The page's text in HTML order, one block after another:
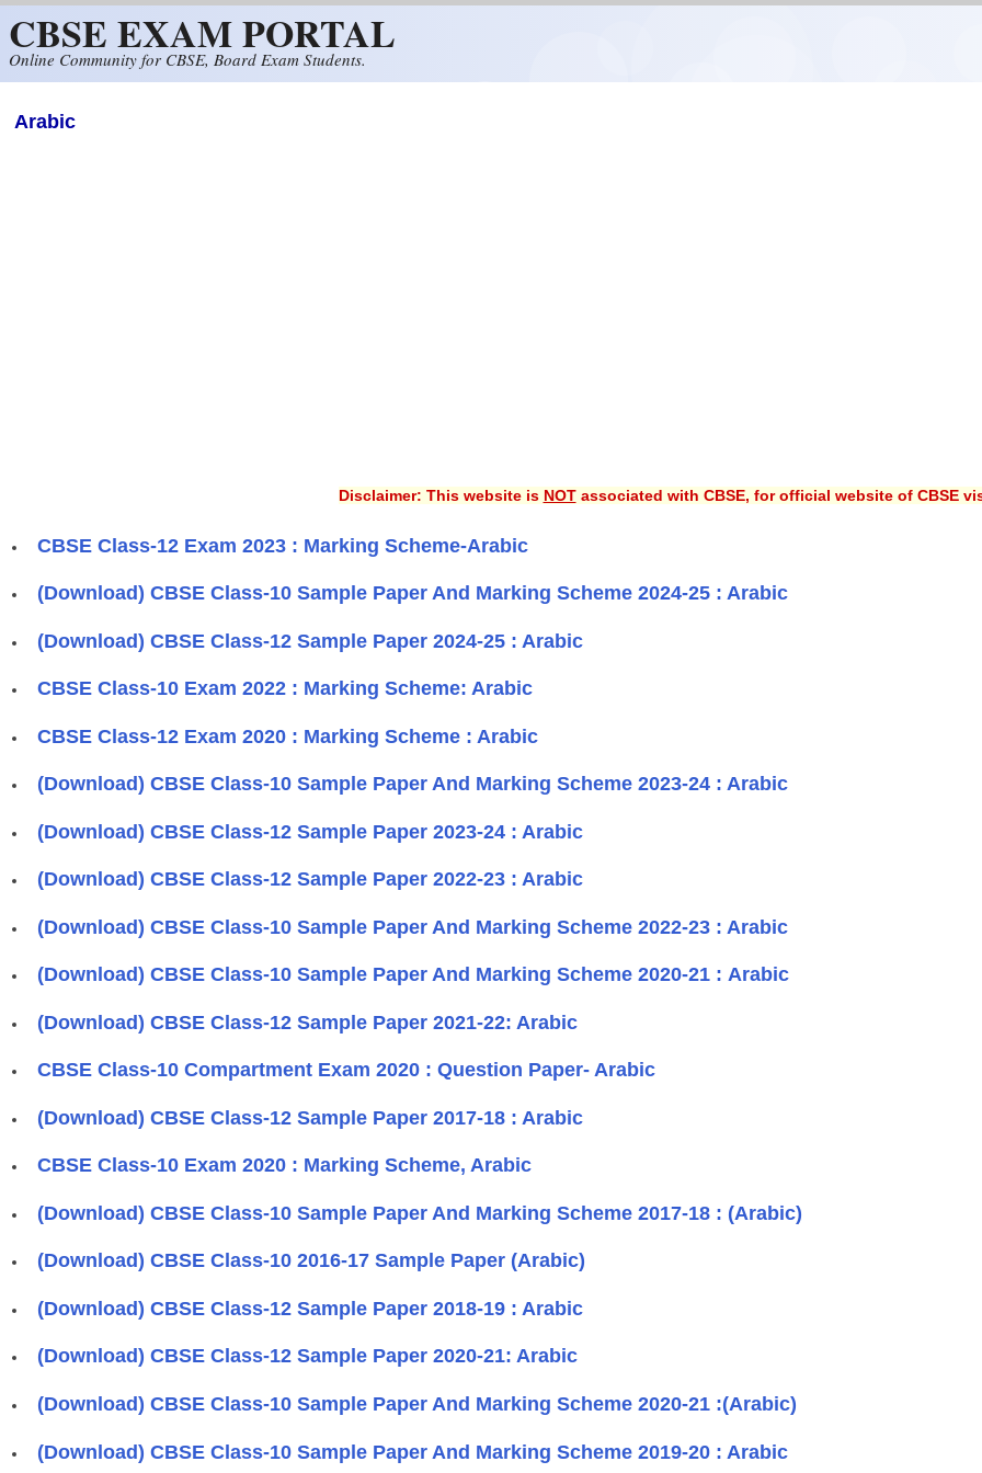
CBSE EXAM PORTAL
Online Community for CBSE, Board Exam Students.
Arabic
Disclaimer: This website is NOTassociated with CBSE, for official website of CBSE
CBSE Class-12 Exam 2023 : Marking Scheme-Arabic
(Download) CBSE Class-10 Sample Paper And Marking Scheme 2024-25 : Arabic
(Download) CBSE Class-12 Sample Paper 2024-25 : Arabic
CBSE Class-10 Exam 2022 : Marking Scheme: Arabic
CBSE Class-12 Exam 2020 : Marking Scheme : Arabic
(Download) CBSE Class-10 Sample Paper And Marking Scheme 2023-24 : Arabic
(Download) CBSE Class-12 Sample Paper 2023-24 : Arabic
(Download) CBSE Class-12 Sample Paper 2022-23 : Arabic
(Download) CBSE Class-10 Sample Paper And Marking Scheme 2022-23 : Arabic
(Download) CBSE Class-10 Sample Paper And Marking Scheme 2020-21 : Arabic
(Download) CBSE Class-12 Sample Paper 2021-22: Arabic
CBSE Class-10 Compartment Exam 2020 : Question Paper- Arabic
(Download) CBSE Class-12 Sample Paper 2017-18 : Arabic
CBSE Class-10 Exam 2020 : Marking Scheme, Arabic
(Download) CBSE Class-10 Sample Paper And Marking Scheme 2017-18 : (Arabic)
(Download) CBSE Class-10 2016-17 Sample Paper (Arabic)
(Download) CBSE Class-12 Sample Paper 2018-19 : Arabic
(Download) CBSE Class-12 Sample Paper 2020-21: Arabic
(Download) CBSE Class-10 Sample Paper And Marking Scheme 2020-21 :(Arabic)
(Download) CBSE Class-10 Sample Paper And Marking Scheme 2019-20 : Arabic